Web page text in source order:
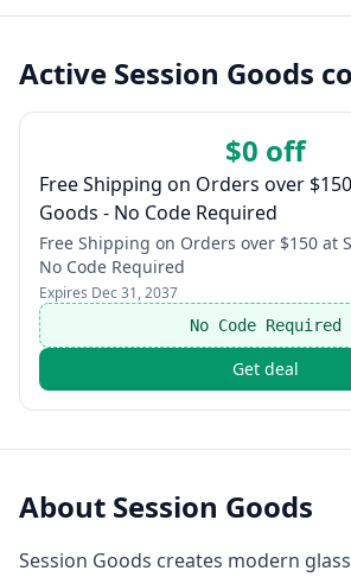
Active Session Goods
$0 off
Free Shipping on Orders over
Goods - No Code Required
Free Shipping on Orders over $150 at
No Code Required
Expires Dec 31, 2037
No Code Required
Get deal
About Session Goods
Session Goods creates modern